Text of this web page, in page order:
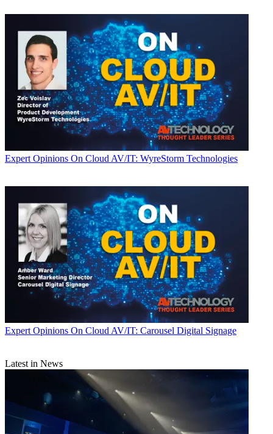
Expert Opinions On Cloud AV/IT: WyreStorm Technologies
Expert Opinions On Cloud AV/IT: Carousel Digital Signage
Latest in News